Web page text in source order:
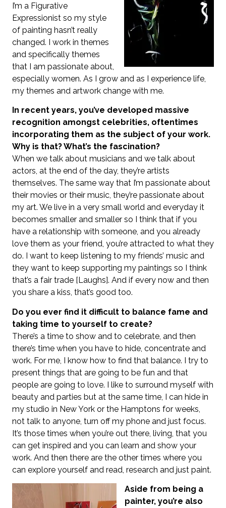
I’m a Figurative
Expressionist so my style
of painting hasn’t really
changed. I work in themes
and specifically themes
that I am passionate about,
especially women. As I grow and as I experience life,
my themes and artwork change with me.
In recent years, you’ve developed massive
recognition amongst celebrities, oftentimes
incorporating them as the subject of your work.
Why is that? What’s the fascination?
When we talk about musicians and we talk about
actors, at the end of the day, they’re artists
themselves. The same way that I’m passionate about
their movies or their music, they’re passionate about
my art. We live in a very small world and everyday it
becomes smaller and smaller so I think that if you
have a relationship with someone, and you already
love them as your friend, you’re attracted to what they
do. I want to keep listening to my friends’ music and
they want to keep supporting my paintings so I think
that’s a fair trade [Laughs]. And if every now and then
you share a kiss, that’s good too.
Do you ever find it difficult to balance fame and
taking time to yourself to create?
There’s a time to show and to celebrate, and then
there’s time when you have to hide, concentrate and
work. For me, I know how to find that balance. I try to
present things that are going to be fun and that
people are going to love. I like to surround myself with
beauty and parties but at the same time, I can hide in
my studio in New York or the Hamptons for weeks,
not talk to anyone, turn off my phone and just focus.
It’s those times when you’re out there, living, that you
can get inspired and you can learn and show your
work. And then there are the other times where you
can explore yourself and read, research and just paint.
Aside from being a
painter, you’re also